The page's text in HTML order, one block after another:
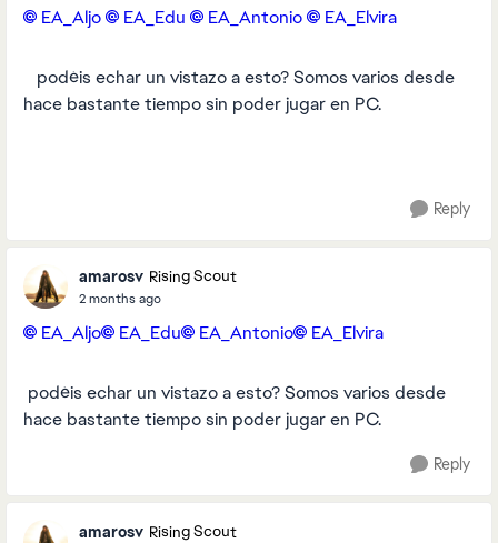
EA_Aljo​ EA_Edu​ EA_Antonio​ EA_Elvira​
​ ​ ​ podéis echar un vistazo a esto? Somos varios desde
hace bastante tiempo sin poder jugar en PC.
Reply
amarosv Rising Scout
2 months ago
EA_Aljo​ EA_Edu​ EA_Antonio​ EA_Elvira​
podéis echar un vistazo a esto? Somos varios desde
hace bastante tiempo sin poder jugar en PC.
Reply
amarosv Rising Scout